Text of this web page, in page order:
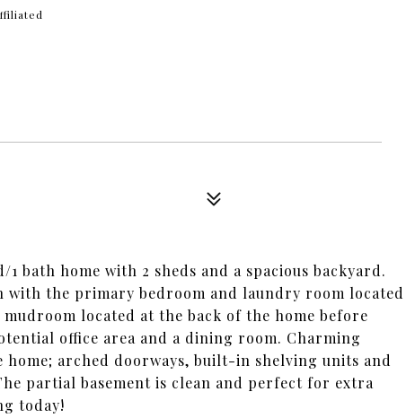
bath home with 2 sheds and a spacious backyard.
the primary bedroom and laundry room located
located at the back of the home before
office area and a dining room. Charming
arched doorways, built-in shelving units and
partial basement is clean and perfect for extra
today!